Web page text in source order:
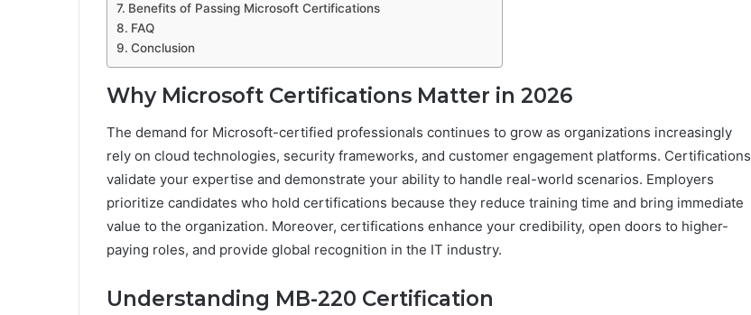
Benefits of Passing Microsoft Certifications
FAQ
Conclusion
Why Microsoft Certifications Matter in 2026
The demand for Microsoft-certified professionals continues to grow as organizations increasingly
rely on cloud technologies, security frameworks, and customer engagement platforms. Certifications
validate your expertise and demonstrate your ability to handle real-world scenarios. Employers
prioritize candidates who hold certifications because they reduce training time and bring immediate
value to the organization. Moreover, certifications enhance your credibility, open doors to higher-
paying roles, and provide global recognition in the IT industry.
Understanding MB-220 Certification